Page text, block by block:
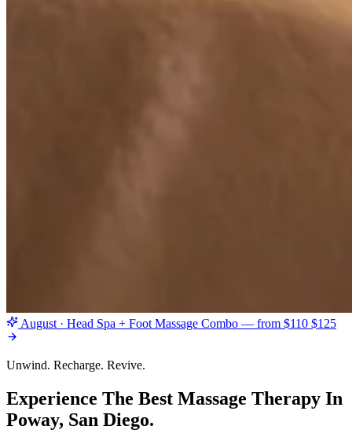
August · Head Spa + Foot Massage Combo — from $110 $125
Unwind. Recharge. Revive.
Experience The Best Massage Therapy In
Poway, San Diego.